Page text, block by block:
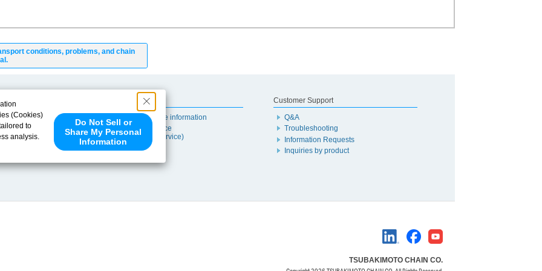
conditions, problems, and chain
Useful Content
Self-maintenance information
After-sales Service
(TSUBAKI ProService)
Customer Support
Q&A
Troubleshooting
Information Requests
Inquiries by product
TSUBAKIMOTO CHAIN CO.
(Cookies)
to
analysis.
partners.
provided to
click
Do Not Sell or
Share My Personal
Information